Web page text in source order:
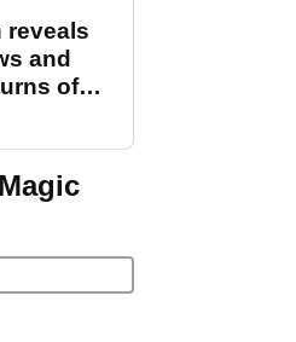
reveals
and
of